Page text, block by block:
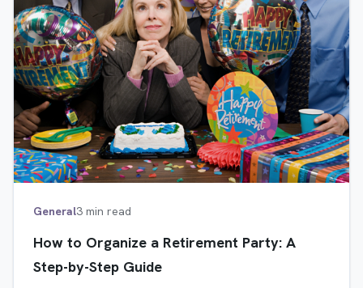
General3 min read
How to Organize a Retirement Party: A
Step-by-Step Guide